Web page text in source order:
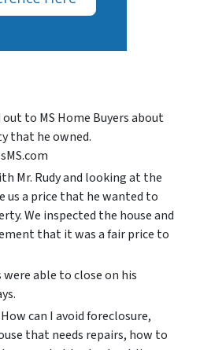
out to MS Home Buyers about
that he owned.
Mr. Rudy and looking at the
us a price that he wanted to
We inspected the house and
that it was a fair price to
were able to close on his
can I avoid foreclosure,
that needs repairs, how to